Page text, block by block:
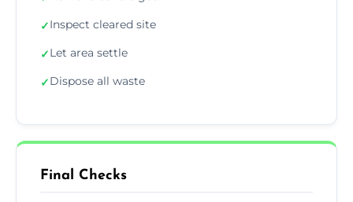
✓Inspect cleared site
✓Let area settle
✓Dispose all waste
Final Checks